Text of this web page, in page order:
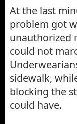
At the last
problem got
unauthorized
could not
sidewalk,
blocking the
could have.